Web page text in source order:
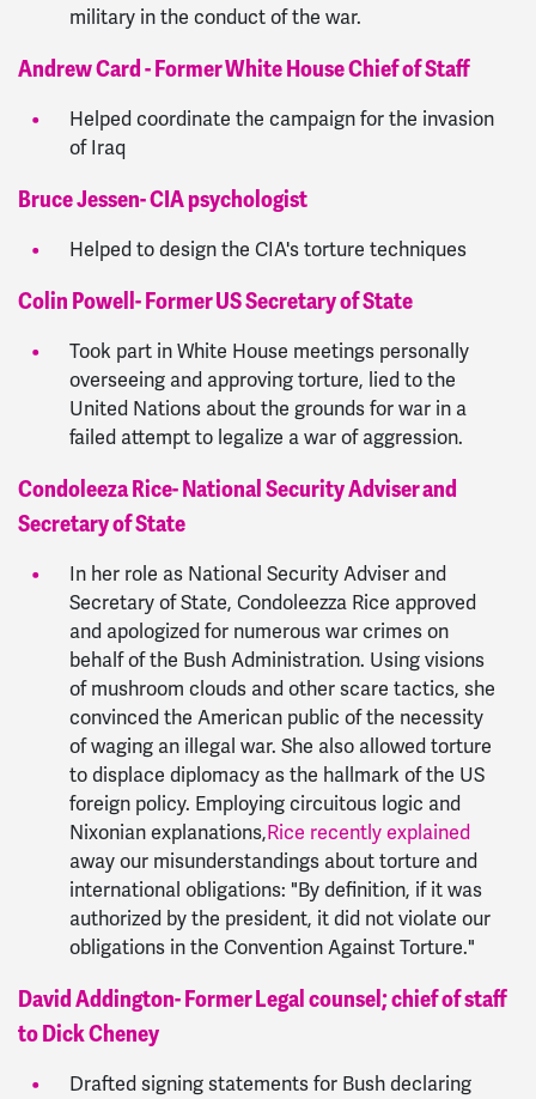
military in the conduct of the war.
Andrew Card - Former White House Chief of Staff
Helped coordinate the campaign for the invasion
of Iraq
Bruce Jessen- CIA psychologist
Helped to design the CIA's torture techniques
Colin Powell- Former US Secretary of State
Took part in White House meetings personally
overseeing and approving torture, lied to the
United Nations about the grounds for war in a
failed attempt to legalize a war of aggression.
Condoleeza Rice- National Security Adviser and
Secretary of State
In her role as National Security Adviser and
Secretary of State, Condoleezza Rice approved
and apologized for numerous war crimes on
behalf of the Bush Administration. Using visions
of mushroom clouds and other scare tactics, she
convinced the American public of the necessity
of waging an illegal war. She also allowed torture
to displace diplomacy as the hallmark of the US
foreign policy. Employing circuitous logic and
Nixonian explanations,Rice recently explained
away our misunderstandings about torture and
international obligations: "By definition, if it was
authorized by the president, it did not violate our
obligations in the Convention Against Torture."
David Addington- Former Legal counsel; chief of staff
to Dick Cheney
Drafted signing statements for Bush declaring